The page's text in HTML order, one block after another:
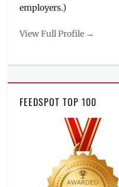
employers.)
View Full Profile →
FEEDSPOT TOP 100